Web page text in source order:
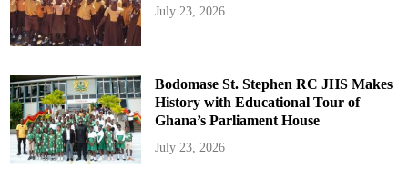
July 23, 2026
Bodomase St. Stephen RC JHS Makes
History with Educational Tour of
Ghana’s Parliament House
July 23, 2026